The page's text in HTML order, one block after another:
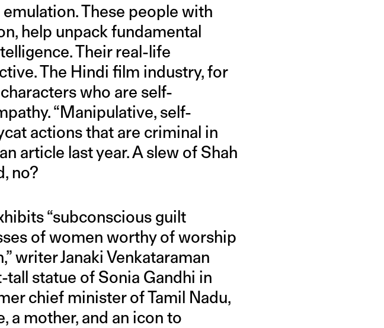
These people with
help unpack fundamental
Their real-life
The Hindi film industry, for
who are self-
“Manipulative, self-
actions that are criminal in
article last year. A slew of Shah
no?
“subconscious guilt
of women worthy of worship
writer Janaki Venkataraman
statue of Sonia Gandhi in
chief minister of Tamil Nadu,
a mother, and an icon to